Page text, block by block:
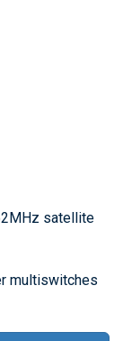
satellite
multiswitches